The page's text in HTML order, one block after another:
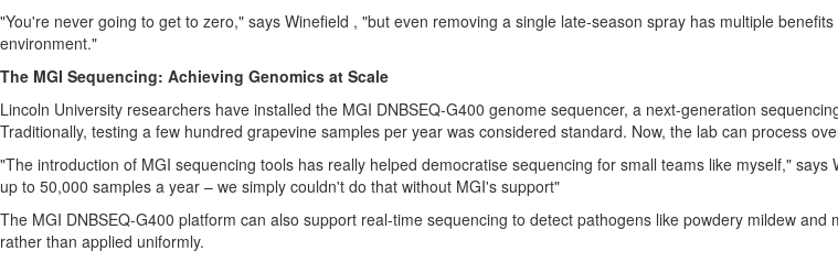
"You're never going to get to zero," says Winefield , "but even removing a single late-season spray has multiple
environment."
The MGI Sequencing: Achieving Genomics at Scale
Lincoln University researchers have installed the MGI DNBSEQ-G400 genome sequencer, a next-generation
Traditionally, testing a few hundred grapevine samples per year was considered standard. Now, the lab can process
"The introduction of MGI sequencing tools has really helped democratise sequencing for small teams like myself,"
up to 50,000 samples a year – we simply couldn't do that without MGI's support"
The MGI DNBSEQ-G400 platform can also support real-time sequencing to detect pathogens like powdery mildew
rather than applied uniformly.